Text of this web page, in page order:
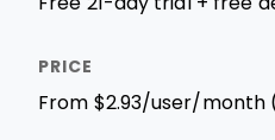
From $2.93/user/month